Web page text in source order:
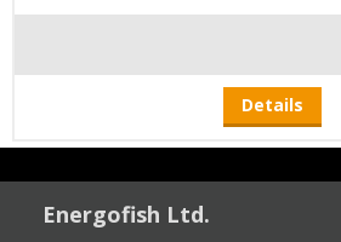
Details
Energofish Ltd.